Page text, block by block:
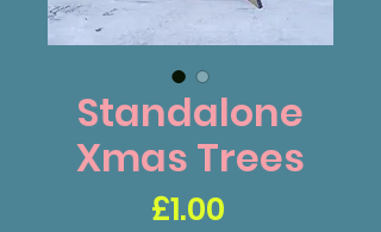
Standalone
Xmas Trees
£1.00Price